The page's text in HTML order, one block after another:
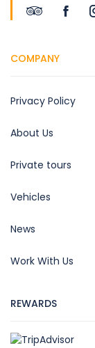
COMPANY
Privacy Policy
About Us
Private tours
Vehicles
News
Work With Us
REWARDS